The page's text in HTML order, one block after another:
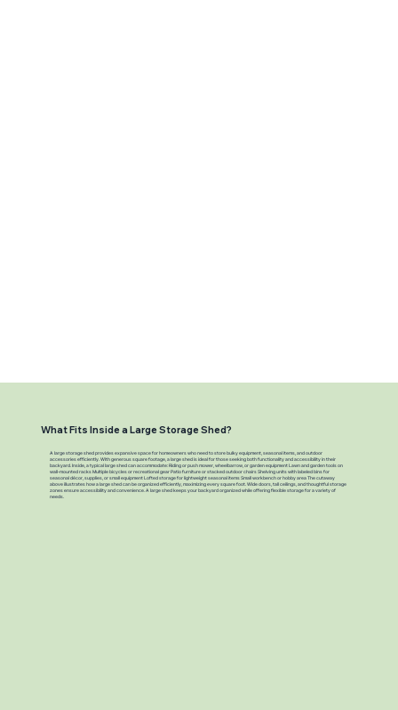
What Fits Inside a Large Storage Shed?
A large storage shed provides expansive space for homeowners who need to store bulky equipment, seasonal items, and outdoor
accessories efficiently. With generous square footage, a large shed is ideal for those seeking both functionality and accessibility in their
backyard. Inside, a typical large shed can accommodate: Riding or push mower, wheelbarrow, or garden equipment Lawn and garden tools on
wall-mounted racks Multiple bicycles or recreational gear Patio furniture or stacked outdoor chairs Shelving units with labeled bins for
seasonal décor, supplies, or small equipment Lofted storage for lightweight seasonal items Small workbench or hobby area The cutaway
above illustrates how a large shed can be organized efficiently, maximizing every square foot. Wide doors, tall ceilings, and thoughtful storage
zones ensure accessibility and convenience. A large shed keeps your backyard organized while offering flexible storage for a variety of
needs.